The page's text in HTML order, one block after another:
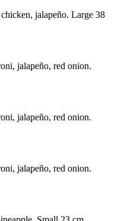
jalapeño. Large 38
jalapeño, red onion.
jalapeño, red onion.
jalapeño, red onion.